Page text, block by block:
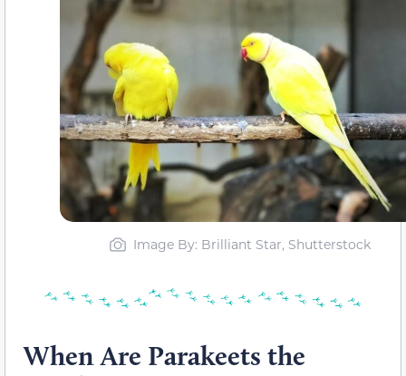
Image By: Brilliant Star, Shutterstock
When Are Parakeets the